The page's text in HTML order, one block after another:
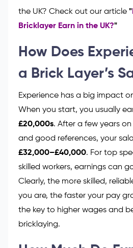
the UK? Check out our article "
Bricklayer Earn in the UK?"
How Does
a Brick Layer’s
Experience has a big impact
When you start, you usually
£20,000s. After a few years
and good references, your
£32,000–£40,000. For top
skilled workers, earnings can
Clearly, the more skilled,
you are, the faster your pay
the key to higher wages and
bricklaying.